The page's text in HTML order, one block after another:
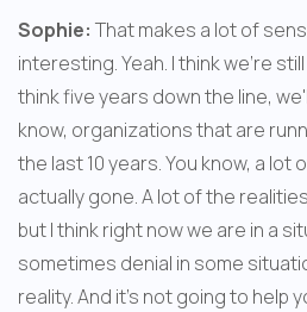
Sophie: That makes a lot of
interesting. Yeah. I think we're
think five years down the line,
know, organizations that are
the last 10 years. You know, a lot
actually gone. A lot of the
but I think right now we are in a
sometimes denial in some
reality. And it's not going to help